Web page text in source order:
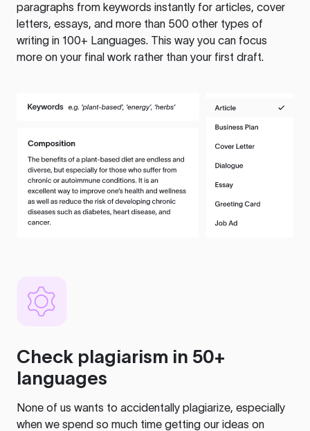
paragraphs from keywords instantly for articles, cover
letters, essays, and more than 500 other types of
writing in 100+ Languages. This way you can focus
more on your final work rather than your first draft.
Check plagiarism in 50+
languages
None of us wants to accidentally plagiarize, especially
when we spend so much time getting our ideas on